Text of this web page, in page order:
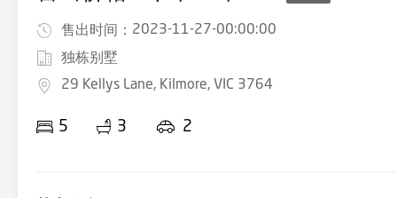
售出时间： 2023-11-27-00:00:00
独栋别墅
29 Kellys Lane, Kilmore, VIC 3764
5 3 2